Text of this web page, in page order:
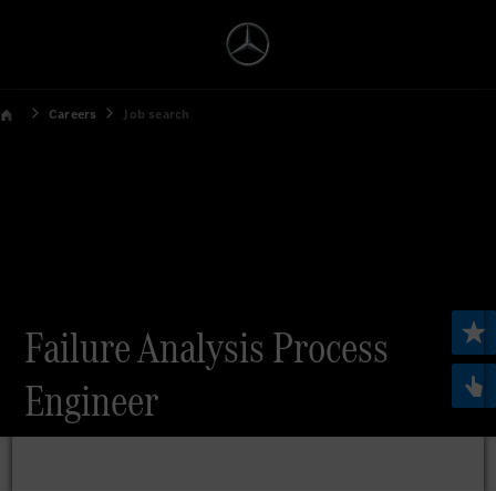
Careers Job search
Failure Analysis Process
Engineer